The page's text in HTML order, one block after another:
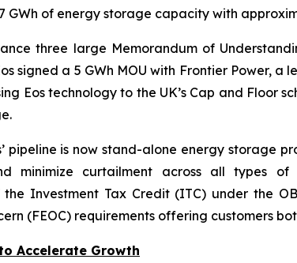
GWh of energy storage capacity with
three large Memorandum of
signed a 5 GWh MOU with Frontier Power,
Eos technology to the UK’s Cap and
pipeline is now stand-alone energy storage
minimize curtailment across all types
the Investment Tax Credit (ITC) under the
(FEOC) requirements offering customers
Accelerate Growth